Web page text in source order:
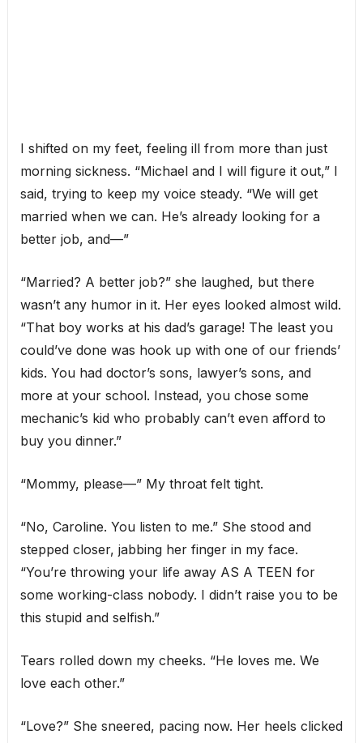
I shifted on my feet, feeling ill from more than just
morning sickness. “Michael and I will figure it out,” I
said, trying to keep my voice steady. “We will get
married when we can. He’s already looking for a
better job, and—”
“Married? A better job?” she laughed, but there
wasn’t any humor in it. Her eyes looked almost wild.
“That boy works at his dad’s garage! The least you
could’ve done was hook up with one of our friends’
kids. You had doctor’s sons, lawyer’s sons, and
more at your school. Instead, you chose some
mechanic’s kid who probably can’t even afford to
buy you dinner.”
“Mommy, please—” My throat felt tight.
“No, Caroline. You listen to me.” She stood and
stepped closer, jabbing her finger in my face.
“You’re throwing your life away AS A TEEN for
some working-class nobody. I didn’t raise you to be
this stupid and selfish.”
Tears rolled down my cheeks. “He loves me. We
love each other.”
“Love?” She sneered, pacing now. Her heels clicked